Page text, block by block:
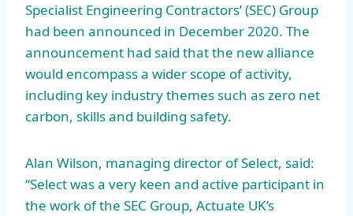
Specialist Engineering Contractors’ (SEC) Group
had been announced in December 2020. The
announcement had said that the new alliance
would encompass a wider scope of activity,
including key industry themes such as zero net
carbon, skills and building safety.
Alan Wilson, managing director of Select, said:
“Select was a very keen and active participant in
the work of the SEC Group, Actuate UK’s